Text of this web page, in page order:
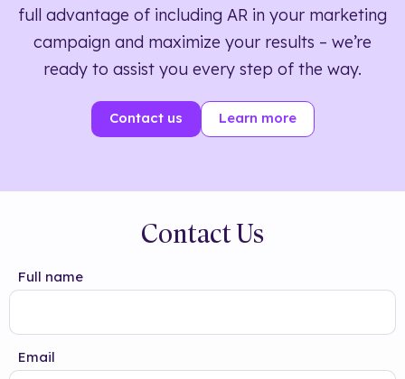
full advantage of including AR in your marketing
campaign and maximize your results – we’re
ready to assist you every step of the way.
Contact us Learn more
Contact Us
Full name
Email